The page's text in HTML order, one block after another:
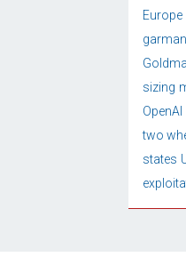
Europe
sizing
OpenAI
two
states